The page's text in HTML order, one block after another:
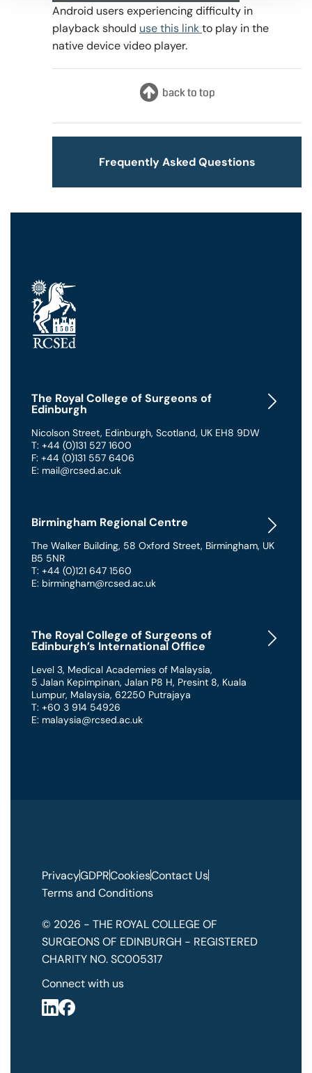
0
seconds
of
1
hour,
Android users experiencing difficulty in
playback should use this linkto play in the
native device video player.
Frequently Asked Questions
The Royal College of Surgeons of
Edinburgh
Nicolson Street, Edinburgh, Scotland, UK EH8 9DW
T: +44 (0)131 527 1600
F: +44 (0)131 557 6406
E: mail@rcsed.ac.uk
Birmingham Regional Centre
The Walker Building, 58 Oxford Street, Birmingham, UK
B5 5NR
T: +44 (0)121 647 1560
E: birmingham@rcsed.ac.uk
The Royal College of Surgeons of
Edinburgh’s International Office
Level 3, Medical Academies of Malaysia,
5 Jalan Kepimpinan, Jalan P8 H, Presint 8, Kuala
Lumpur, Malaysia, 62250 Putrajaya
T: +60 3 914 54926
E: malaysia@rcsed.ac.uk
PrivacyGDPRCookiesContact Us
Terms and Conditions
© 2026 - THE ROYAL COLLEGE OF
SURGEONS OF EDINBURGH - REGISTERED
CHARITY NO. SC005317
Connect with us